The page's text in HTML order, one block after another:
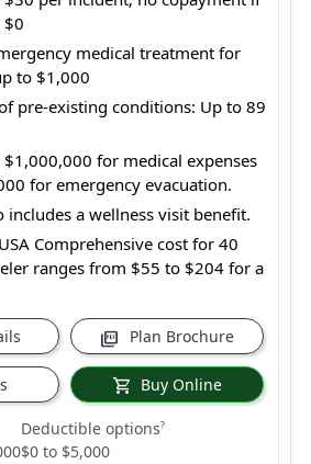
$0
medical treatment for
to $1,000
pre-existing conditions: Up to 89
$1,000,000 for medical expenses
for emergency evacuation.
includes a wellness visit benefit.
Comprehensive cost for 40
ranges from $55 to $204 for a
picture_as_pdf Plan Brochure
shopping_cart Buy Online
Deductible options?
$0 to $5,000